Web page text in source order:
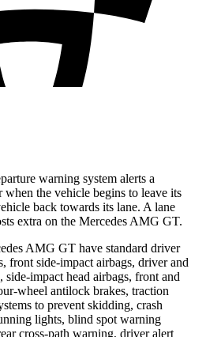
warning system alerts a
the vehicle begins to leave its
back towards its lane. A lane
extra on the Mercedes AMG GT.
AMG GT have standard driver
front side-impact airbags, driver and
side-impact head airbags, front and
wheel antilock brakes, traction
to prevent skidding, crash
lights, blind spot warning
cross-path warning, driver alert